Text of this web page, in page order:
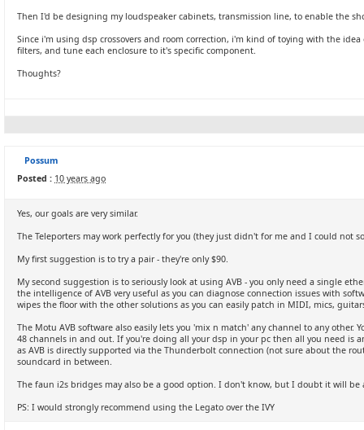
Then I'd be designing my loudspeaker cabinets, transmission line, to enable the
Since i'm using dsp crossovers and room correction, i'm kind of toying with the
filters, and tune each enclosure to it's specific component.
Thoughts?
Possum
Posted : 10 years ago
Yes, our goals are very similar.
The Teleporters may work perfectly for you (they just didn't for me and I could not
My first suggestion is to try a pair - they're only $90.
My second suggestion is to seriously look at using AVB - you only need a single
the intelligence of AVB very useful as you can diagnose connection issues with
wipes the floor with the other solutions as you can easily patch in MIDI, mics,
The Motu AVB software also easily lets you 'mix n match' any channel to any
48 channels in and out. If you're doing all your dsp in your pc then all you need is
as AVB is directly supported via the Thunderbolt connection (not sure about the
soundcard in between.
The faun i2s bridges may also be a good option. I don't know, but I doubt it will be
PS: I would strongly recommend using the Legato over the IVY